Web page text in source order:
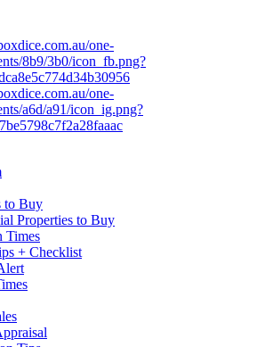
to Buy
Properties to Buy
Times
+ Checklist